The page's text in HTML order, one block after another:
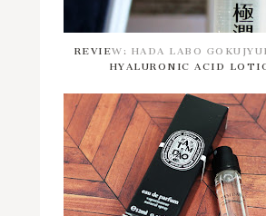
REVIEW: HADA LABO
HYALURONIC ACID